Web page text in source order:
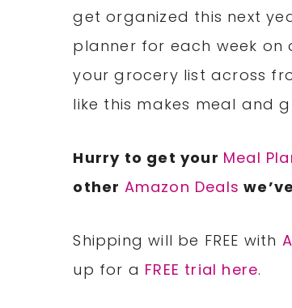
get organized this next
planner for each week
your grocery list across
like this makes meal and
Hurry to get your Meal
other Amazon Deals
Shipping will be FREE with
up for a FREE trial here.